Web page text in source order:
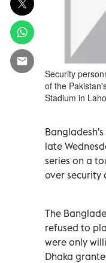
Security
of the
Stadium in
late
series on a
over security
The
refused to
were only
Dhaka